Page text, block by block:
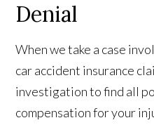
Denial
When we take a case
car accident insurance
investigation to find all
compensation for your